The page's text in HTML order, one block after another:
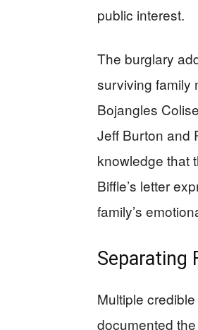
public interest.
The burglary
surviving family
Bojangles
Jeff Burton and
knowledge that
Biffle’s letter
family’s
Separating
Multiple
documented